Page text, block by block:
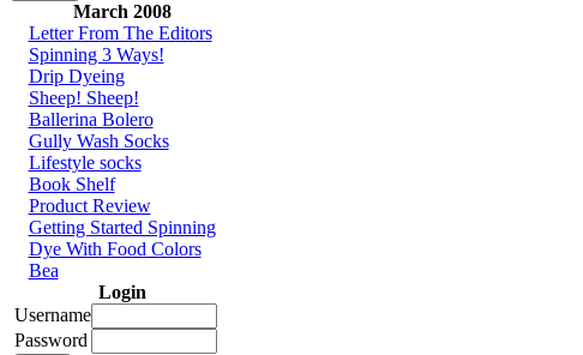
March 2008
Letter From The Editors
Spinning 3 Ways!
Drip Dyeing
Sheep! Sheep!
Ballerina Bolero
Gully Wash Socks
Lifestyle socks
Book Shelf
Product Review
Getting Started Spinning
Dye With Food Colors
Bea
Login
Username
Password